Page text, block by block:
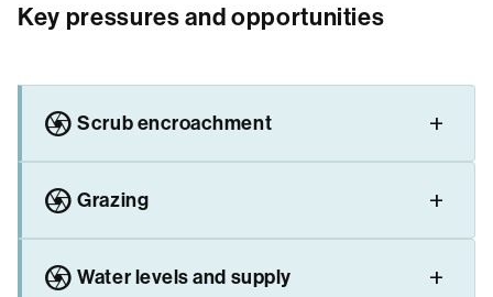
Key pressures and opportunities
camera Scrub encroachment
camera Grazing
camera Water levels and supply